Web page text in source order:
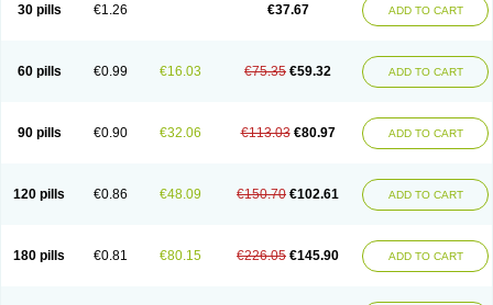
Hexadilat
Hypan Kisalart l Knoramin l
Kobanifate l
Nifangin
Nifar-gb Nifatenol Nifcal Nife-ct Nifebene Nifecap
Nifecardia
Nifeclair Nifecor Nifed Nifedalat Nifedate Nifedel
Nifedi-denk
Nifelantern cr Nifelat Nifelat l Nifelong Nifensar Nifeslow Nifestad
Nifetex tr
Nife von ct Nifezzard Nifical Nifical-tropfen Nifin Niften Nilol
Pressolat
Pyme nife Ramitalate Ramitalate l Sali-adalat Sepamit
Sindipine
Siopelmin Stada uno Tenif Tensipine mr Tensomax Tensopin
30 pills €1.26 €37.67 ADD TO CART
60 pills €0.99 €16.03 €75.35 €59.32 ADD TO CART
90 pills €0.90 €32.06 €113.03 €80.97 ADD TO CART
120 pills €0.86 €48.09 €150.70 €102.61 ADD TO CART
180 pills €0.81 €80.15 €226.05 €145.90 ADD TO CART